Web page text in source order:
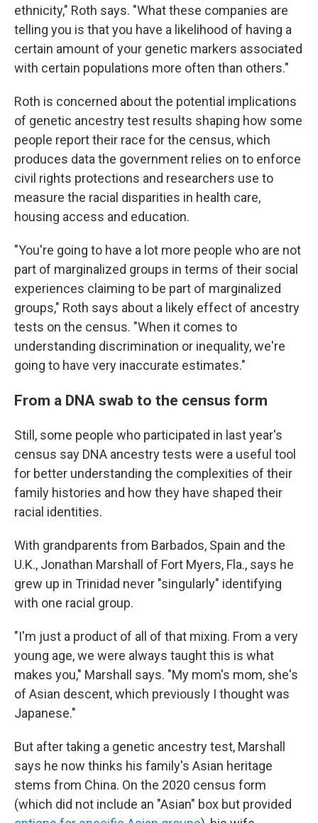
ethnicity," Roth says. "What these companies are
telling you is that you have a likelihood of having a
certain amount of your genetic markers associated
with certain populations more often than others."
Roth is concerned about the potential implications
of genetic ancestry test results shaping how some
people report their race for the census, which
produces data the government relies on to enforce
civil rights protections and researchers use to
measure the racial disparities in health care,
housing access and education.
"You're going to have a lot more people who are not
part of marginalized groups in terms of their social
experiences claiming to be part of marginalized
groups," Roth says about a likely effect of ancestry
tests on the census. "When it comes to
understanding discrimination or inequality, we're
going to have very inaccurate estimates."
From a DNA swab to the census form
Still, some people who participated in last year's
census say DNA ancestry tests were a useful tool
for better understanding the complexities of their
family histories and how they have shaped their
racial identities.
With grandparents from Barbados, Spain and the
U.K., Jonathan Marshall of Fort Myers, Fla., says he
grew up in Trinidad never "singularly" identifying
with one racial group.
"I'm just a product of all of that mixing. From a very
young age, we were always taught this is what
makes you," Marshall says. "My mom's mom, she's
of Asian descent, which previously I thought was
Japanese."
But after taking a genetic ancestry test, Marshall
says he now thinks his family's Asian heritage
stems from China. On the 2020 census form
(which did not include an "Asian" box but provided